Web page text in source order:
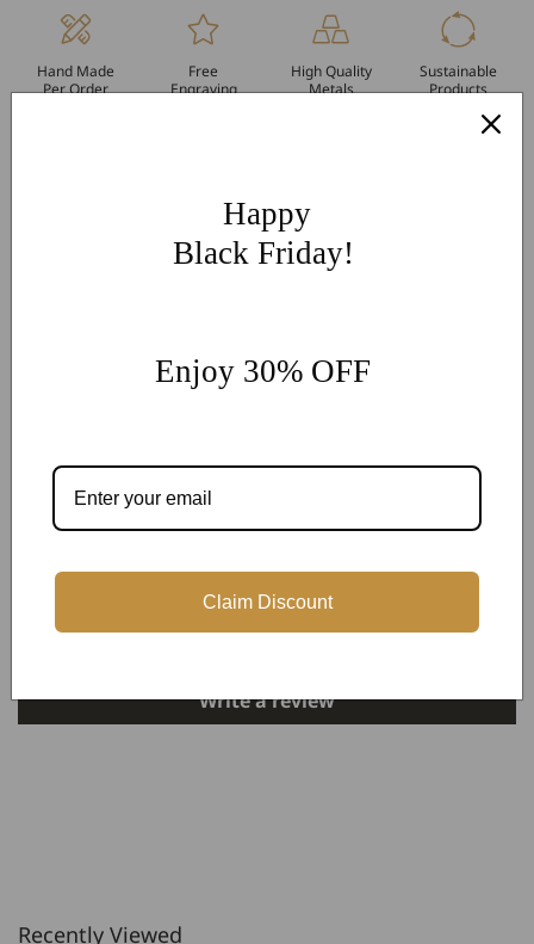
Hand Made
Per Order
Free
Engraving
High Quality
Metals
Sustainable
Products
our jewelry experts for personalized customization.
2-Year Warranty
Customer Reviews
Be the first to write a review
Write a review
Recently Viewed
Happy
Black Friday!
Enjoy 30% OFF
Claim Discount